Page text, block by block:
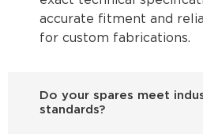
accurate fitment and
for custom fabrications.
Do your spares meet
standards?